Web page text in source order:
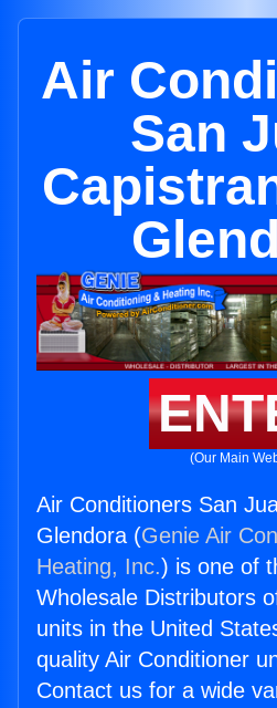
Air
San
(Our Main
Air Conditioners San
Glendora (Genie Air
Heating, Inc.) is one of
Wholesale Distributors
units in the United
quality Air Conditioner
Contact us for a wide